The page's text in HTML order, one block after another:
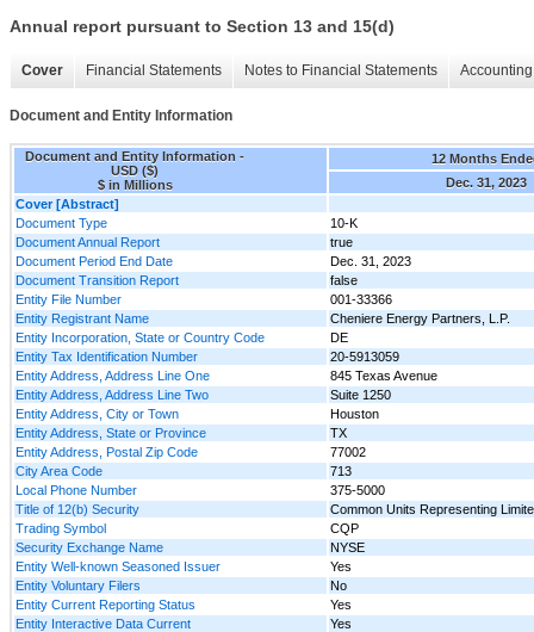
Annual report pursuant to Section 13 and 15(d)
Cover Financial Statements Notes to Financial Statements
Document and Entity Information
Document and Entity Information -
USD ($)
$ in Millions
12 Months
Dec. 31, 2023
Cover [Abstract]
Document Type
10-K
Document Annual Report
true
Document Period End Date
Dec. 31, 2023
Document Transition Report
false
Entity File Number
001-33366
Entity Registrant Name
Cheniere Energy Partners, L.P.
Entity Incorporation, State or Country Code
DE
Entity Tax Identification Number
20-5913059
Entity Address, Address Line One
845 Texas Avenue
Entity Address, Address Line Two
Suite 1250
Entity Address, City or Town
Houston
Entity Address, State or Province
TX
Entity Address, Postal Zip Code
77002
City Area Code
713
Local Phone Number
375-5000
Title of 12(b) Security
Common Units Representing
Trading Symbol
CQP
Security Exchange Name
NYSE
Entity Well-known Seasoned Issuer
Yes
Entity Voluntary Filers
No
Entity Current Reporting Status
Yes
Entity Interactive Data Current
Yes